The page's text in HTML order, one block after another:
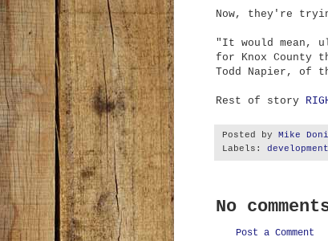
Now, they're
"It would mean,
for Knox County
Todd Napier, of
Rest of story
Posted by Mike
Labels: development
No
Post a Comment